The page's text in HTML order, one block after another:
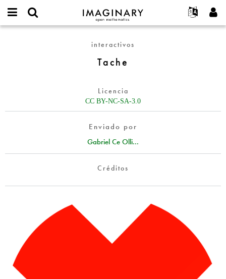
IMAGINARY
open
Français
Deutsch
Español
Türkçe
Programas
Galerías
Películas
Textos
Exposiciones
Más...
Proyectos
Participar
Crear nueva cuenta
Solicitar una nueva contraseña
interactivos
Tache
Licencia
CC BY-NC-SA-3.0
Enviado por
Gabriel Ce Olli...
Créditos